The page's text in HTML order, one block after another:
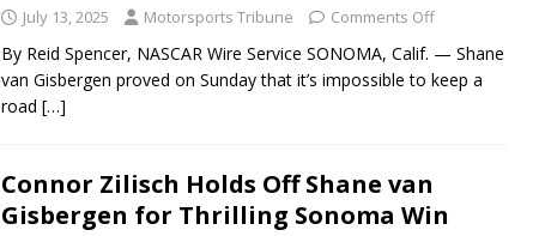
July 13, 2025 Motorsports Tribune Comments Off
By Reid Spencer, NASCAR Wire Service SONOMA, Calif. — Shane
van Gisbergen proved on Sunday that it’s impossible to keep a
road […]
Connor Zilisch Holds Off Shane van
Gisbergen for Thrilling Sonoma Win